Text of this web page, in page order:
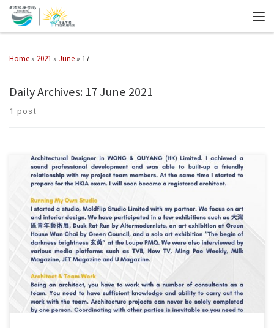
Home » 2021 » June » 17
Daily Archives: 17 June 2021
1 post